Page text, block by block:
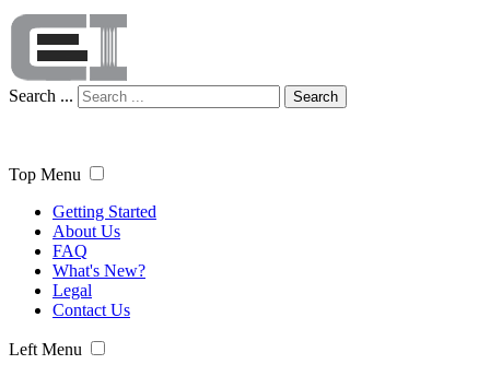
Search ... Search
Top Menu
Getting Started
About Us
FAQ
What's New?
Legal
Contact Us
Left Menu